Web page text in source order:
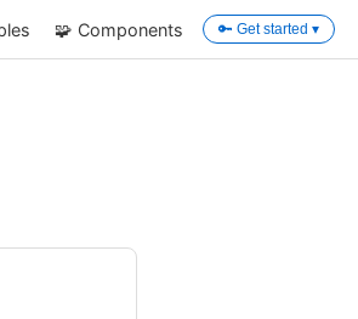
🧩 Components 🔑 Get started ▾